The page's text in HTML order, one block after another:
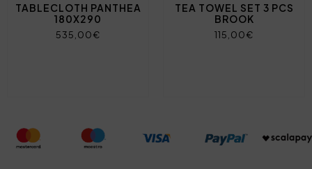
TABLECLOTH PANTHEA
180X290
535,00€
TEA TOWEL SET 3 PCS
BROOK
115,00€